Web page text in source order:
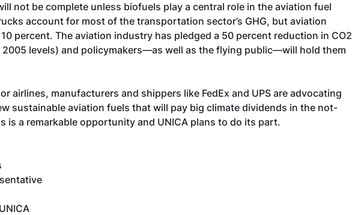
not be complete unless biofuels play a central role in the aviation fuel
account for most of the transportation sector’s GHG, but aviation
percent. The aviation industry has pledged a 50 percent reduction in CO2
2005 levels) and policymakers—as well as the flying public—will hold them
airlines, manufacturers and shippers like FedEx and UPS are advocating
sustainable aviation fuels that will pay big climate dividends in the not-
is a remarkable opportunity and UNICA plans to do its part.